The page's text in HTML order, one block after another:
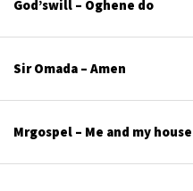
God’swill – Oghene do
Sir Omada – Amen
Mrgospel – Me and my house